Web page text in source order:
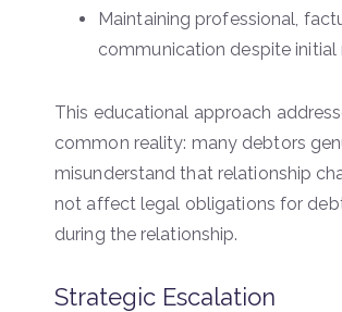
Maintaining professional,
communication despite initial
This educational approach
common reality: many debtors
misunderstand that relationship
not affect legal obligations for
during the relationship.
Strategic Escalation